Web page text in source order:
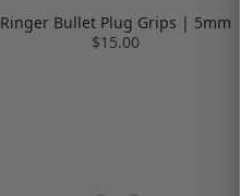
Ringer Bullet Plug Grips | 5mm
$15.00